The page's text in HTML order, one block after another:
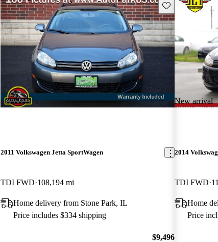
Save this listing
2011 Volkswagen Jetta SportWagen
TDI FWD 108,194 mi
Home delivery from Stone Park, IL
Price includes $334 shipping
$9,496
New arrival
2014
TDI FWD
Home
Price